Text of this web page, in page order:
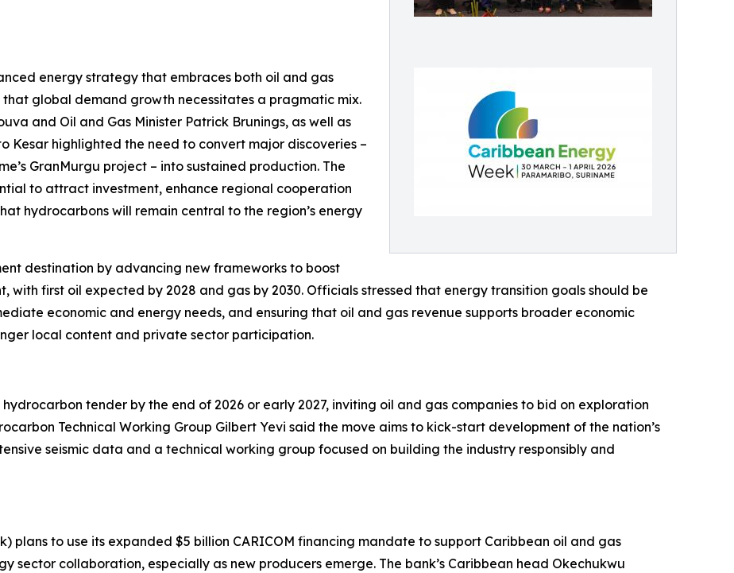
energy strategy that embraces both oil and gas
global demand growth necessitates a pragmatic mix.
and Oil and Gas Minister Patrick Brunings, as well as
Kesar highlighted the need to convert major discoveries –
GranMurgu project – into sustained production. The
to attract investment, enhance regional cooperation
hydrocarbons will remain central to the region’s energy
destination by advancing new frameworks to boost
first oil expected by 2028 and gas by 2030. Officials stressed that energy transition goals should be
economic and energy needs, and ensuring that oil and gas revenue supports broader economic
local content and private sector participation.
tender by the end of 2026 or early 2027, inviting oil and gas companies to bid on exploration
Technical Working Group Gilbert Yevi said the move aims to kick-start development of the nation’s
seismic data and a technical working group focused on building the industry responsibly and
plans to use its expanded $5 billion CARICOM financing mandate to support Caribbean oil and gas
sector collaboration, especially as new producers emerge. The bank’s Caribbean head Okechukwu